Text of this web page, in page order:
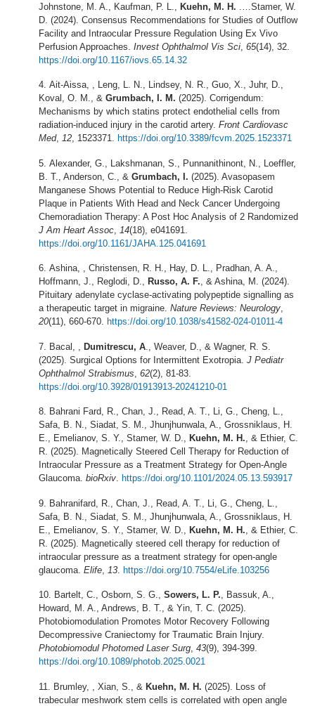
Johnstone, M. A., Kaufman, P. L.,
Kuehn, M. H. .…Stamer, W.
D. (2024). Consensus Recommendations for Studies of Outflow
Facility and Intraocular Pressure Regulation Using Ex Vivo
Perfusion Approaches. Invest Ophthalmol Vis Sci 65(14), 32.
https://doi.org/10.1167/iovs.65.14.32
Ait-Aissa, , Leng, L. N., Lindsey, N. R., Guo, X., Juhr, D.,
Koval, O. M., & Grumbach, I. M. (2025). Corrigendum:
Mechanisms by which statins protect endothelial cells from
radiation-induced injury in the carotid artery. Front Cardiovasc
Med, 12, 1523371. https://doi.org/10.3389/fcvm.2025.1523371
Alexander, G., Lakshmanan, S., Punnanithinont, N., Loeffler,
B. T., Anderson, C., & Grumbach, I. (2025). Avasopasem
Manganese Shows Potential to Reduce High-Risk Carotid
Plaque in Patients With Head and Neck Cancer Undergoing
Chemoradiation Therapy: A Post Hoc Analysis of 2 Randomized
J Am Heart Assoc
14(18), e041691.
https://doi.org/10.1161/JAHA.125.041691
Ashina, , Christensen, R. H., Hay, D. L., Pradhan, A. A.,
Hoffmann, J., Reglodi, D., Russo, A. F., & Ashina, M. (2024).
Pituitary adenylate cyclase-activating polypeptide signalling as
a therapeutic target in migraine. Nature Reviews: Neurology,
20(11), 660-670. https://doi.org/10.1038/s41582-024-01011-4
Bacal, , Dumitrescu, A ., Weaver, D., & Wagner, R. S.
(2025). Surgical Options for Intermittent Exotropia. J Pediatr
Ophthalmol Strabismus 62(2), 81-83.
https://doi.org/10.3928/01913913-20241210-01
Bahrani Fard, R., Chan, J., Read, A. T., Li, G., Cheng, L.,
Safa, B. N., Siadat, S. M., Jhunjhunwala, A., Grossniklaus, H.
E., Emelianov, S. Y., Stamer, W. D., Kuehn, M. H., & Ethier, C.
R. (2025). Magnetically Steered Cell Therapy for Reduction of
Intraocular Pressure as a Treatment Strategy for Open-Angle
Glaucoma. bioRxiv. https://doi.org/10.1101/2024.05.13.593917
Bahranifard, R., Chan, J., Read, A. T., Li, G., Cheng, L.,
Safa, B. N., Siadat, S. M., Jhunjhunwala, A., Grossniklaus, H.
E., Emelianov, S. Y., Stamer, W. D.,
Kuehn, M. H. , & Ethier, C.
R. (2025). Magnetically steered cell therapy for reduction of
intraocular pressure as a treatment strategy for open-angle
glaucoma. Elife 13 https://doi.org/10.7554/eLife.103256
Bartelt, C., Osborn, S. G., Sowers, L. P., Bassuk, A.,
Howard, M. A., Andrews, B. T., & Yin, T. C. (2025).
Photobiomodulation Promotes Motor Recovery Following
Decompressive Craniectomy for Traumatic Brain Injury.
Photobiomodul Photomed Laser Surg, 43(9), 394-399.
https://doi.org/10.1089/photob.2025.0021
Brumley, , Xian, S., & Kuehn, M. H. (2025). Loss of
trabecular meshwork stem cells is correlated with open angle